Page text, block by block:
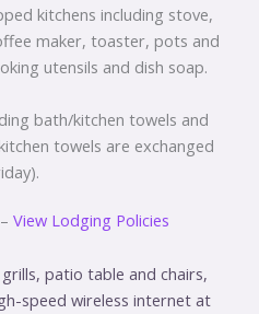
kitchens including stove,
maker, toaster, pots and
utensils and dish soap.
bath/kitchen towels and
towels are exchanged
– View Lodging Policies
patio table and chairs,
speed wireless internet at